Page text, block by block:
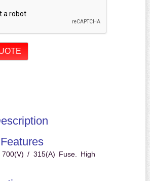
/ 315(A) Fuse. High